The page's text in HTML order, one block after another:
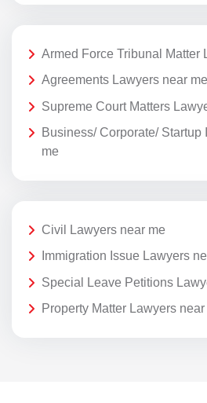
Armed Force Tribunal Matter
Agreements Lawyers near me
Supreme Court Matters
Business/ Corporate/ Startup
me
Civil Lawyers near me
Immigration Issue Lawyers
Special Leave Petitions
Property Matter Lawyers near